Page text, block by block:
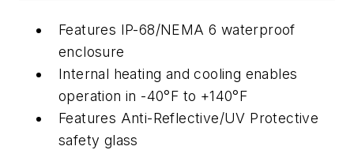
Features IP-68/NEMA 6 waterproof
enclosure
Internal heating and cooling enables
operation in -40°F to +140°F
Features Anti-Reflective/UV Protective
safety glass